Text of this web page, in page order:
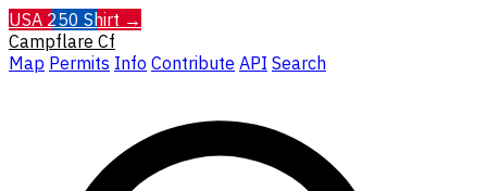
USA 250 Shirt →
Campflare Cf
Map Permits Info Contribute API Search